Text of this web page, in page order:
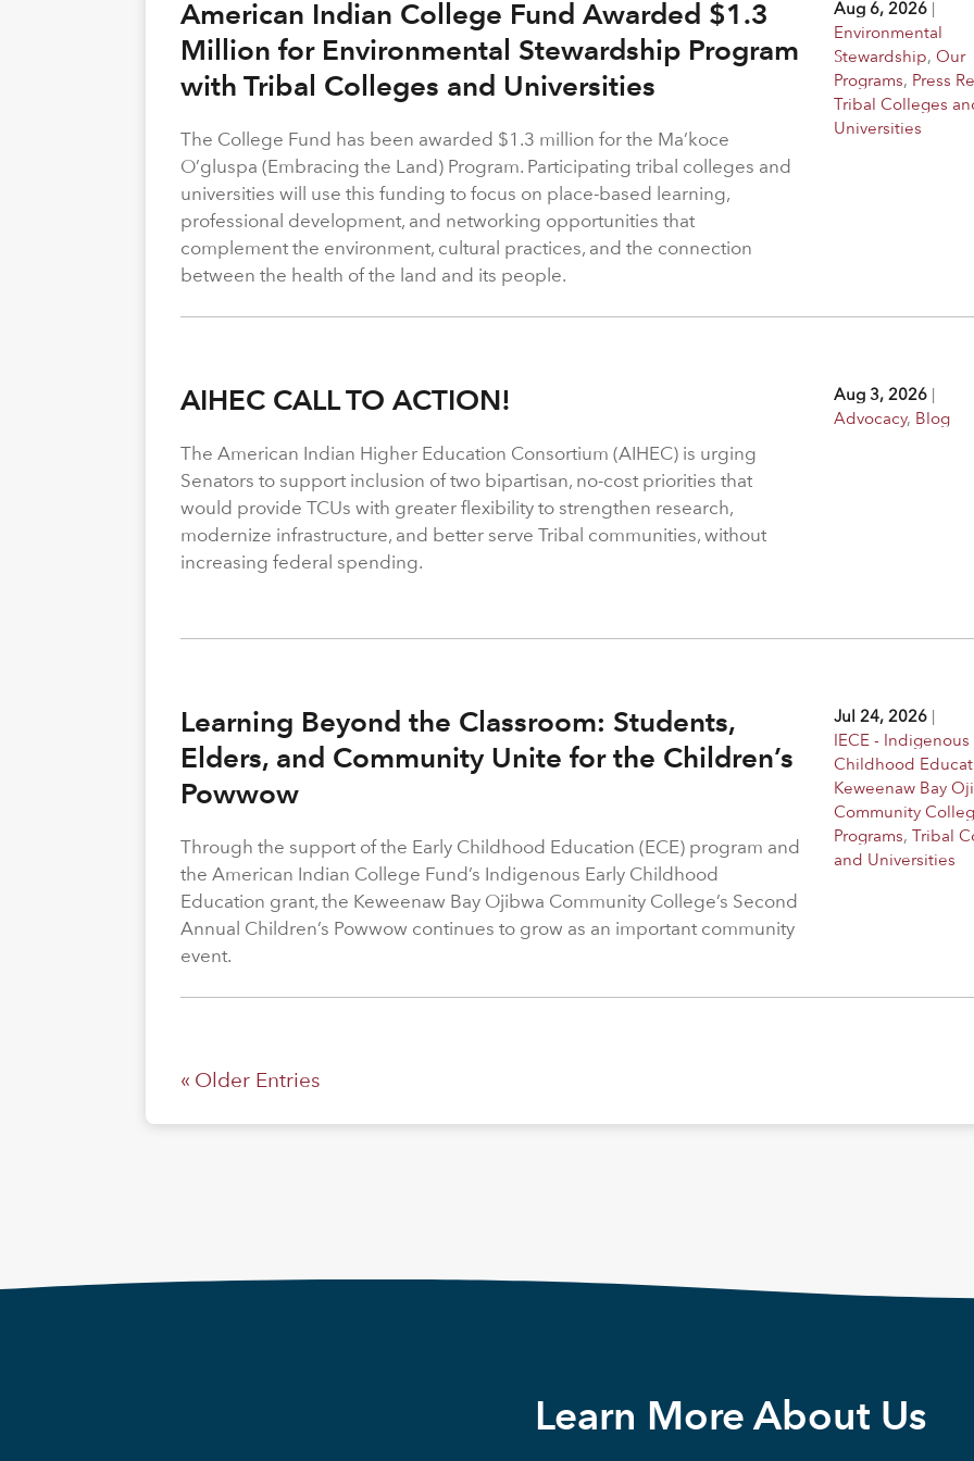
American Indian College Fund Awarded $1.3
Million for Environmental Stewardship Program
with Tribal Colleges and Universities
Aug 6, 2026 |
Environmental
Stewardship,Our
Programs, Press
Tribal Colleges
Universities
The College Fund has been awarded $1.3 million for the Ma’koce
O’gluspa (Embracing the Land) Program. Participating tribal colleges and
universities will use this funding to focus on place-based learning,
professional development, and networking opportunities that
complement the environment, cultural practices, and the connection
between the health of the land and its people.
AIHEC CALL TO ACTION! Aug 3, 2026 |
Advocacy, Blog
The American Indian Higher Education Consortium (AIHEC) is urging
Senators to support inclusion of two bipartisan, no-cost priorities that
would provide TCUs with greater flexibility to strengthen research,
modernize infrastructure, and better serve Tribal communities, without
increasing federal spending.
Learning Beyond the Classroom: Students,
Elders, and Community Unite for the Children’s
Powwow
Jul 24, 2026 |
IECE - Indigenous
Childhood
Keweenaw Bay
Community
Programs,Tribal
and Universities
Through the support of the Early Childhood Education (ECE) program and
the American Indian College Fund’s Indigenous Early Childhood
Education grant, the Keweenaw Bay Ojibwa Community College’s Second
Annual Children’s Powwow continues to grow as an important community
event.
« Older Entries
Learn More About Us